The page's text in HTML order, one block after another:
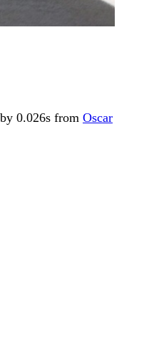
0.026s from Oscar